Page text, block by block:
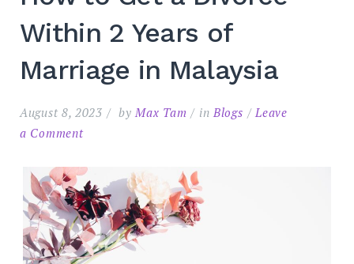
Search
for:
Within 2 Years of
Marriage in Malaysia
August 8, 2023 byMax Tam inBlogs
Leave
a Commenton
to
Get
a
Divorce
Within